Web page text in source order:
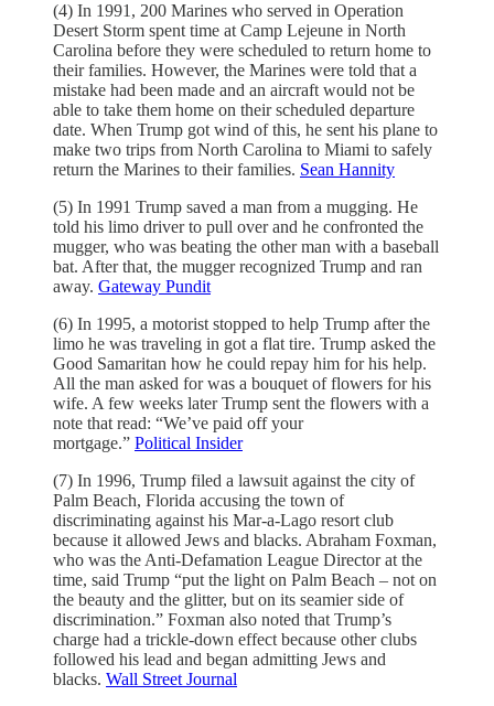
(4) In 1991, 200 Marines who served in Operation
Desert Storm spent time at Camp Lejeune in North
Carolina before they were scheduled to return home to
their families. However, the Marines were told that a
mistake had been made and an aircraft would not be
able to take them home on their scheduled departure
date. When Trump got wind of this, he sent his plane to
make two trips from North Carolina to Miami to safely
return the Marines to their families. Sean Hannity
(5) In 1991 Trump saved a man from a mugging. He
told his limo driver to pull over and he confronted the
mugger, who was beating the other man with a baseball
bat. After that, the mugger recognized Trump and ran
away. Gateway Pundit
(6) In 1995, a motorist stopped to help Trump after the
limo he was traveling in got a flat tire. Trump asked the
Good Samaritan how he could repay him for his help.
All the man asked for was a bouquet of flowers for his
wife. A few weeks later Trump sent the flowers with a
note that read: “We’ve paid off your
mortgage.” Political Insider
(7) In 1996, Trump filed a lawsuit against the city of
Palm Beach, Florida accusing the town of
discriminating against his Mar-a-Lago resort club
because it allowed Jews and blacks. Abraham Foxman,
who was the Anti-Defamation League Director at the
time, said Trump “put the light on Palm Beach – not on
the beauty and the glitter, but on its seamier side of
discrimination.” Foxman also noted that Trump’s
charge had a trickle-down effect because other clubs
followed his lead and began admitting Jews and
blacks. Wall Street Journal